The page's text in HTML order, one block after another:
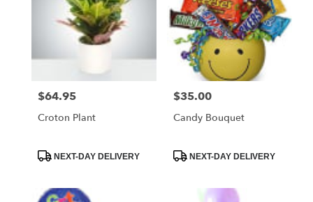
Price:
$64.95
Croton Plant
ProductNEXT-DAY DELIVERY
Price:
$35.00
Candy Bouquet
ProductNEXT-DAY DELIVERY